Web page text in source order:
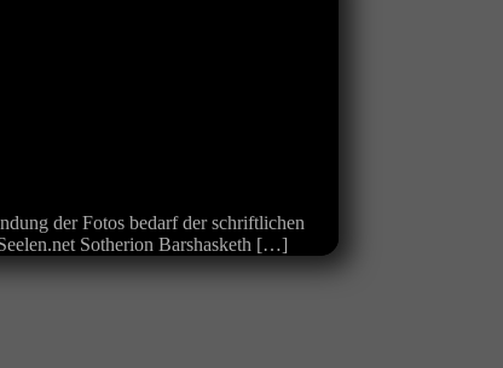
der Fotos bedarf der schriftlichen
Sotherion Barshasketh […]